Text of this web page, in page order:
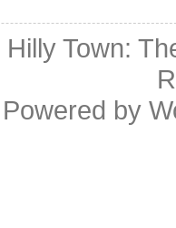
Hilly Town:
Powered by